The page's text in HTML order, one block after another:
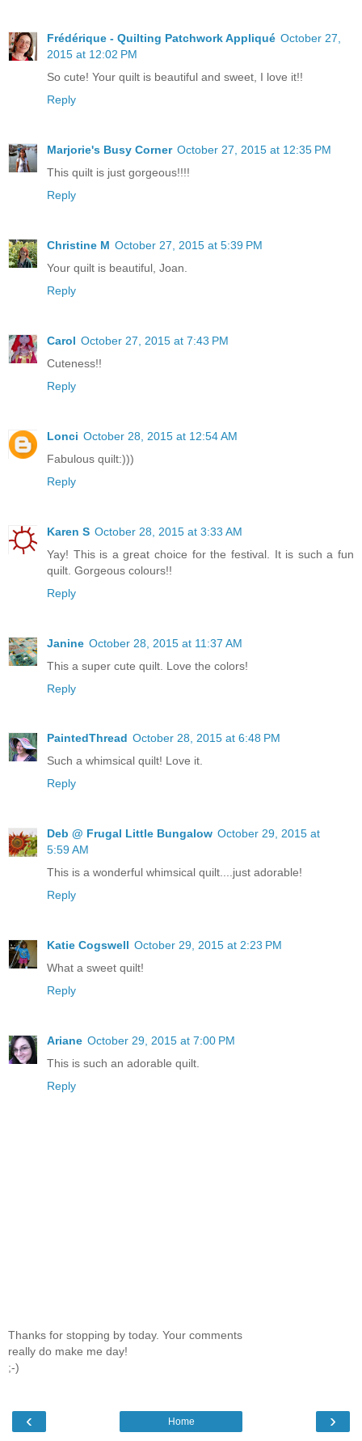
Frédérique - Quilting Patchwork Appliqué October 27,
2015 at 12:02 PM
So cute! Your quilt is beautiful and sweet, I love it!!
Reply
Marjorie's Busy Corner October 27, 2015 at 12:35 PM
This quilt is just gorgeous!!!!
Reply
Christine M October 27, 2015 at 5:39 PM
Your quilt is beautiful, Joan.
Reply
Carol October 27, 2015 at 7:43 PM
Cuteness!!
Reply
Lonci October 28, 2015 at 12:54 AM
Fabulous quilt:)))
Reply
Karen S October 28, 2015 at 3:33 AM
Yay! This is a great choice for the festival. It is such a fun
quilt. Gorgeous colours!!
Reply
Janine October 28, 2015 at 11:37 AM
This a super cute quilt. Love the colors!
Reply
PaintedThread October 28, 2015 at 6:48 PM
Such a whimsical quilt! Love it.
Reply
Deb @ Frugal Little Bungalow October 29, 2015 at
5:59 AM
This is a wonderful whimsical quilt....just adorable!
Reply
Katie Cogswell October 29, 2015 at 2:23 PM
What a sweet quilt!
Reply
Ariane October 29, 2015 at 7:00 PM
This is such an adorable quilt.
Reply
Thanks for stopping by today. Your comments
really do make me day!
;-)
‹ ›
Home